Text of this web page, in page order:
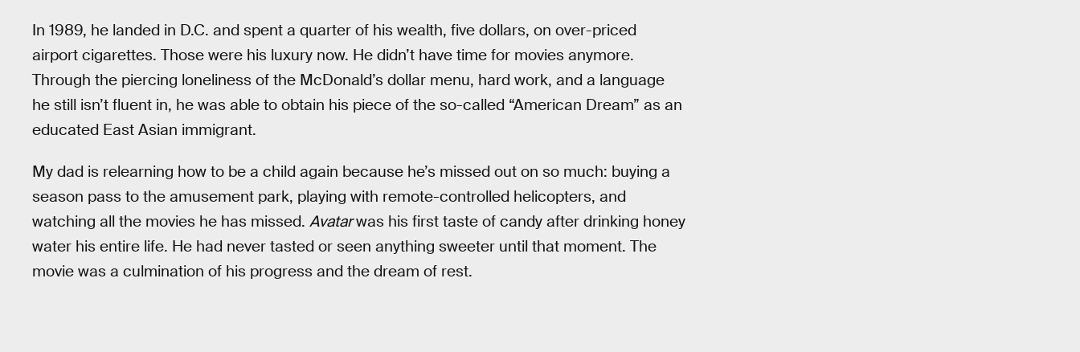
In 1989, he landed in D.C. and spent a quarter of his wealth, five dollars, on over-priced
airport cigarettes. Those were his luxury now. He didn’t have time for movies anymore.
Through the piercing loneliness of the McDonald’s dollar menu, hard work, and a language
he still isn’t fluent in, he was able to obtain his piece of the so-called “American Dream” as an
educated East Asian immigrant.
My dad is relearning how to be a child again because he’s missed out on so much: buying a
season pass to the amusement park, playing with remote-controlled helicopters, and
watching all the movies he has missed. Avatarwas his first taste of candy after drinking honey
water his entire life. He had never tasted or seen anything sweeter until that moment. The
movie was a culmination of his progress and the dream of rest.